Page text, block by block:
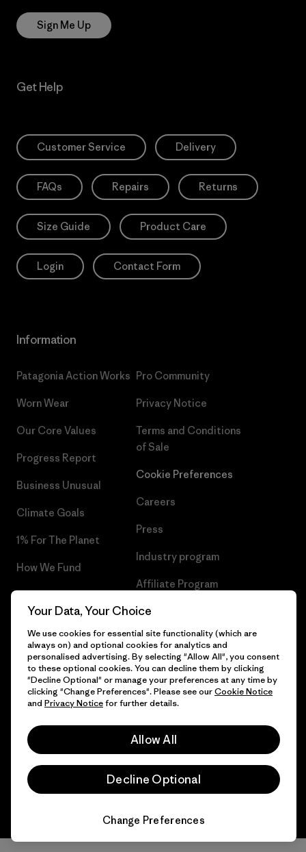
Sign Me Up
Get Help
Customer Service Delivery
FAQs Repairs Returns
Size Guide Product Care
Login Contact Form
Information
Patagonia Action Works
Worn Wear
Our Core Values
Progress Report
Business Unusual
Climate Goals
1% For The Planet
How We Fund
Gift Cards
Pro Community
Privacy Notice
Terms and Conditions
of Sale
Cookie Preferences
Careers
Press
Industry program
Affiliate Program
Patagonia Belgium Sitemap
© 2026 Patagonia, Inc. All Rights Reserved.
English
Your Data, Your Choice
We use cookies for essential site functionality (which are
always on) and optional cookies for analytics and
personalised advertising. By selecting "Allow All", you consent
to these optional cookies. You can decline them by clicking
"Decline Optional" or manage your preferences at any time by
clicking "Change Preferences". Please see ourCookie Notice
and Privacy Noticefor further details.
Allow All
Decline Optional
Change Preferences